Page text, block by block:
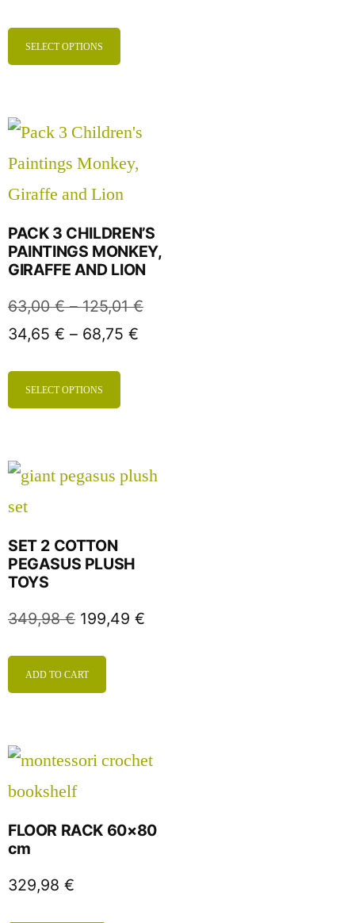
SELECT OPTIONS
PACK 3 CHILDREN’S
PAINTINGS MONKEY,
GIRAFFE AND LION
63,00€ – 125,01€
34,65 € – 68,75 €
SELECT OPTIONS
SET 2 COTTON
PEGASUS PLUSH
TOYS
349,98€ 199,49 €
ADD TO CART
FLOOR RACK 60×80
cm
329,98 €